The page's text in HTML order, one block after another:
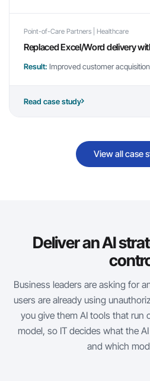
Point-of-Care Partners | Healthcare
Replaced Excel/Word delivery
Result: Improved customer
Read case study
View all case
Deliver an AI
Business leaders are asking for
users are already using
you give them AI tools that run
model, so IT decides what the
and which